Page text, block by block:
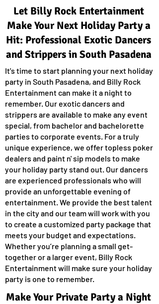
Let Billy Rock Entertainment
Make Your Next Holiday Party a
Hit: Professional Exotic Dancers
and Strippers in South Pasadena
It's time to start planning your next holiday
party in South Pasadena, and Billy Rock
Entertainment can make it a night to
remember. Our exotic dancers and
strippers are available to make any event
special, from bachelor and bachelorette
parties to corporate events. For a truly
unique experience, we offer topless poker
dealers and paint n' sip models to make
your holiday party stand out. Our dancers
are experienced professionals who will
provide an unforgettable evening of
entertainment. We provide the best talent
in the city and our team will work with you
to create a customized party package that
meets your budget and expectations.
Whether you’re planning a small get-
together or a larger event, Billy Rock
Entertainment will make sure your holiday
party is one to remember.
Make Your Private Party a Night